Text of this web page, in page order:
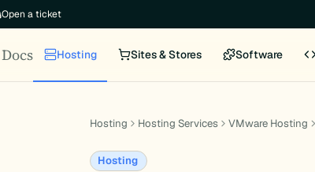
Open a ticket
Docs Hosting Sites & Stores Software
Hosting Hosting Services VMware Hosting
Hosting